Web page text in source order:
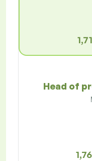
Head of